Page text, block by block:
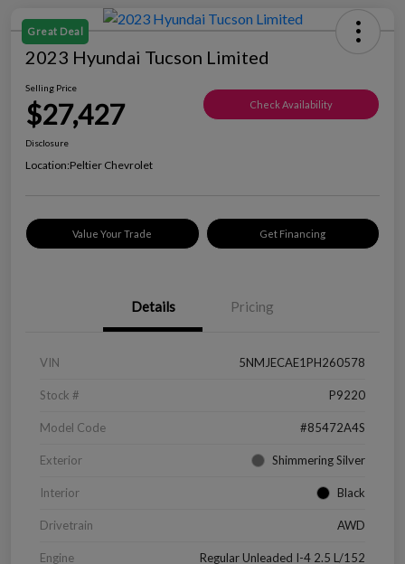
Great Deal
2023 Hyundai Tucson Limited
Selling Price
$27,427 Check Availability
Disclosure
Location:Peltier Chevrolet
Value Your Trade Get Financing
Details Pricing
VIN 5NMJECAE1PH260578
Stock # P9220
Model Code #85472A4S
Exterior Shimmering Silver
Interior Black
Drivetrain AWD
Engine Regular Unleaded I-4 2.5 L/152